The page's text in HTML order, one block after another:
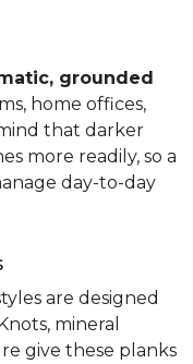
grounded
home offices,
that darker
more readily, so a
day-to-day
are designed
mineral
give these planks